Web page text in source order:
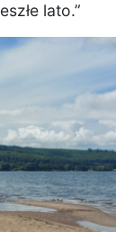
lato.”